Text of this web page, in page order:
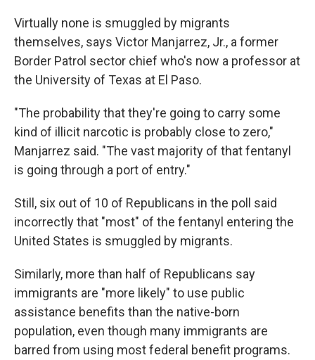
Virtually none is smuggled by migrants
themselves, says Victor Manjarrez, Jr., a former
Border Patrol sector chief who's now a professor at
the University of Texas at El Paso.
"The probability that they're going to carry some
kind of illicit narcotic is probably close to zero,"
Manjarrez said. "The vast majority of that fentanyl
is going through a port of entry."
Still, six out of 10 of Republicans in the poll said
incorrectly that "most" of the fentanyl entering the
United States is smuggled by migrants.
Similarly, more than half of Republicans say
immigrants are "more likely" to use public
assistance benefits than the native-born
population, even though many immigrants are
barred from using most federal benefit programs.